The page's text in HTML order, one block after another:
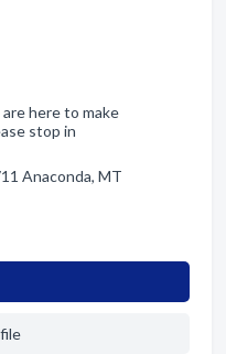
here to make
stop in
Anaconda, MT